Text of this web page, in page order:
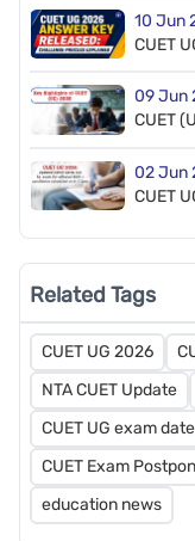
10 Jun
CUET
09 Jun
CUET
02 Jun
CUET
Related Tags
CUET UG 2026
NTA CUET Update
CUET UG exam date
CUET Exam
education news